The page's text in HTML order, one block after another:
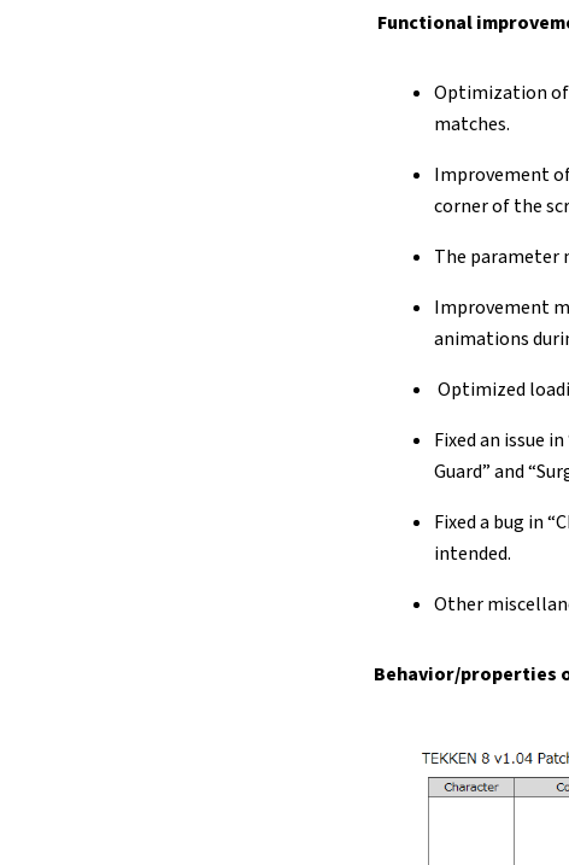
Functional
Optimization of
matches.
Improvement
corner of the
The parameter
Improvement
animations
Optimized
Fixed an issue
Guard” and
Fixed a bug in
intended.
Other
Behavior/properties